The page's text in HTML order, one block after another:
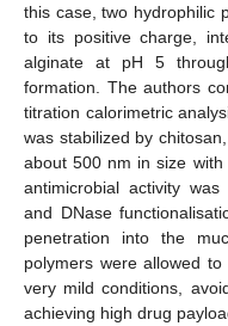
this case, two hydrophilic
to its positive charge,
alginate at pH 5
formation. The authors
titration calorimetric
was stabilized by
about 500 nm in size with
antimicrobial activity
and DNase
penetration into the
polymers were allowed
very mild conditions,
achieving high drug